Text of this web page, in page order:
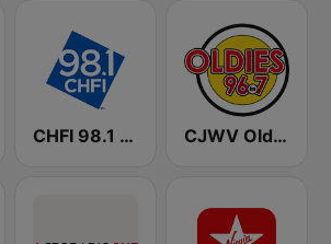
CHFI 98.1 FM (CA Only) CJWV Oldies 96.7 FM